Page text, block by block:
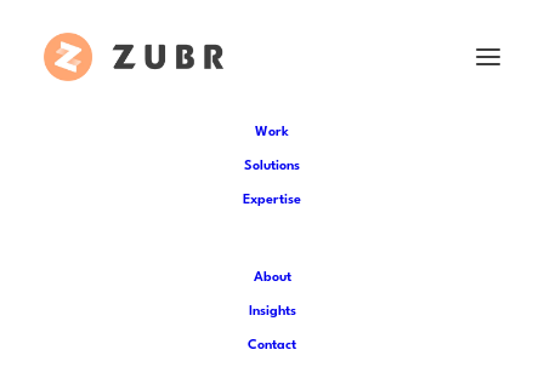
Work
Solutions
Expertise
About
Insights
Contact
These Terms govern your access to, usage of all
content, Product and Services available at website